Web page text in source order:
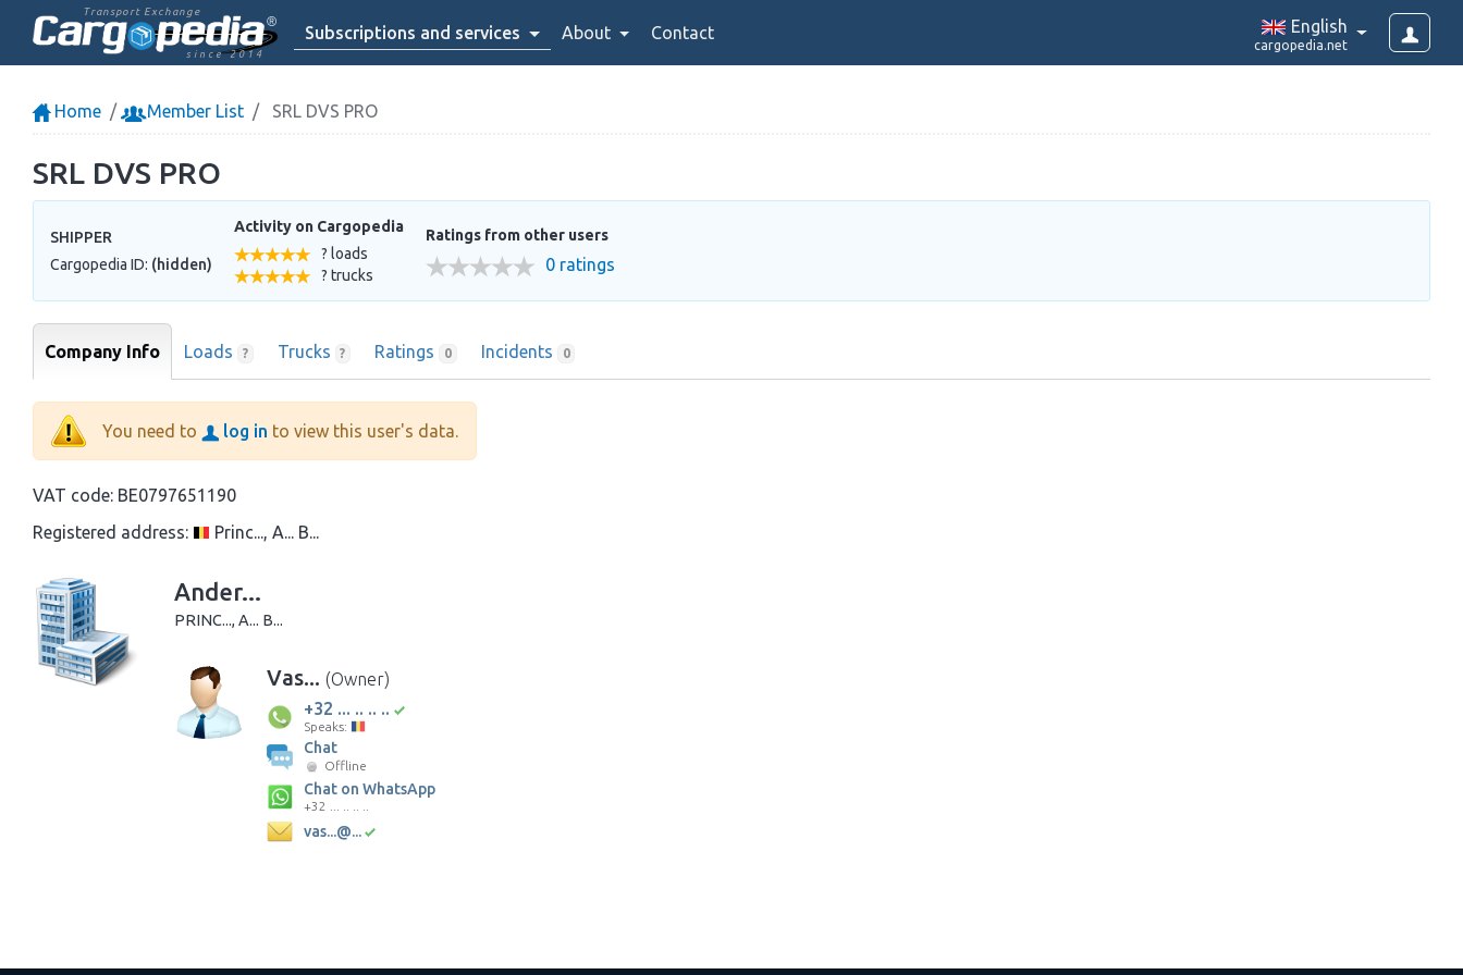
Transport Exchange
since 2014
Subscriptions and services About Contact English
cargopedia.net
Home Member List SRL DVS PRO
SRL DVS PRO
SHIPPER
Cargopedia ID: (hidden)
Activity on Cargopedia
? loads
? trucks
Ratings from other users
0 ratings
Company Info Loads ? Trucks ? Ratings 0 Incidents 0
You need to log in to view this user's data.
VAT code: BE0797651190
Registered address:
Princ..., A... B...
Ander...
PRINC..., A... B...
Vas... (Owner)
+32 ... .. .. ..
Speaks:
Chat
Offline
Chat on WhatsApp
+32 ... .. .. ..
vas...@...